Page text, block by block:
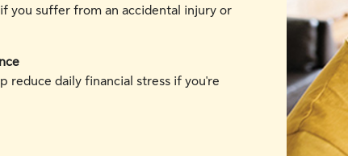
you suffer from an accidental injury or
reduce daily financial stress if you're